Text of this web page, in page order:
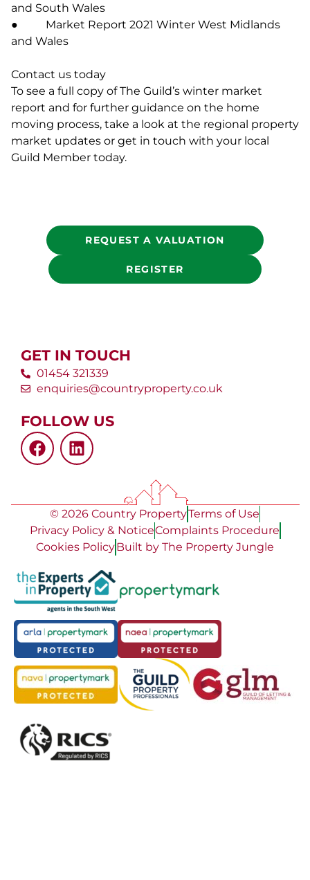
and South Wales
● Market Report 2021 Winter West Midlands
and Wales
Contact us today
To see a full copy of The Guild’s winter market
report and for further guidance on the home
moving process, take a look at the regional property
market updates or get in touch with your local
Guild Member today.
REQUEST A VALUATION
REGISTER
GET IN TOUCH
01454 321339
enquiries@countryproperty.co.uk
FOLLOW US
© 2026 Country PropertyTerms of Use
Privacy Policy & NoticeComplaints Procedure
Cookies PolicyBuilt by The Property Jungle